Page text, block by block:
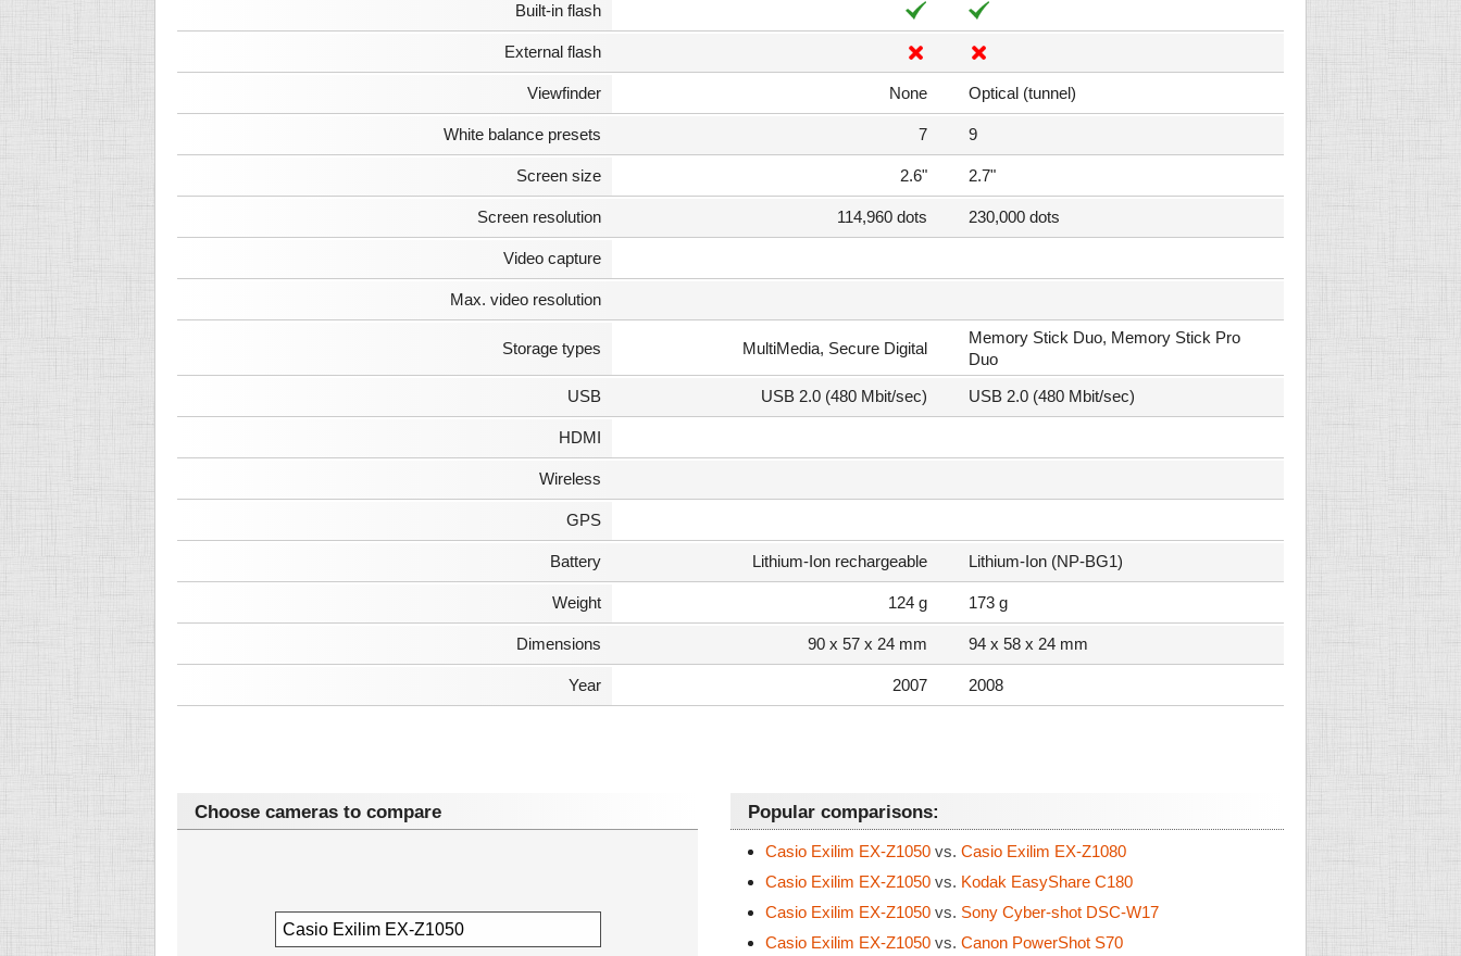
Built-in flash
External flash
Viewfinder None Optical (tunnel)
White balance presets 7 9
Screen size 2.6" 2.7"
Screen resolution 114,960 dots 230,000 dots
Video capture
Max. video resolution
Storage types MultiMedia, Secure Digital
Memory Stick Duo, Memory Stick Pro
Duo
USB
USB 2.0 (480 Mbit/sec) USB 2.0 (480 Mbit/sec)
HDMI
Wireless
GPS
Battery Lithium-Ion rechargeable Lithium-Ion (NP-BG1)
Weight 124 g 173 g
Dimensions 90 x 57 x 24 mm 94 x 58 x 24 mm
Year 2007 2008
Choose cameras to compare Popular comparisons:
Casio Exilim EX-Z1050 vs. Casio Exilim EX-Z1080
Casio Exilim EX-Z1050 vs. Kodak EasyShare C180
Casio Exilim EX-Z1050 vs. Sony Cyber-shot DSC-W17
Casio Exilim EX-Z1050 vs. Canon PowerShot S70